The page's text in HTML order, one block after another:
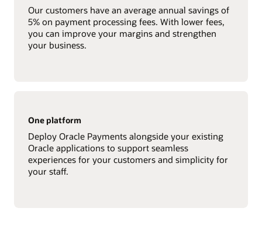
Our customers have an average annual savings of
5% on payment processing fees. With lower fees,
you can improve your margins and strengthen
your business.
One platform
Deploy Oracle Payments alongside your existing
Oracle applications to support seamless
experiences for your customers and simplicity for
your staff.